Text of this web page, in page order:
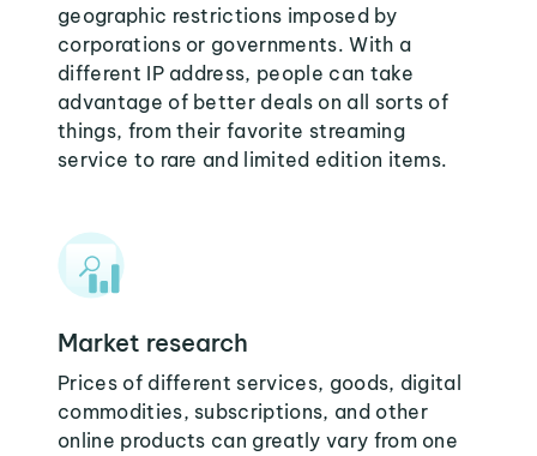
geographic restrictions imposed by
corporations or governments. With a
different IP address, people can take
advantage of better deals on all sorts of
things, from their favorite streaming
service to rare and limited edition items.
Market research
Prices of different services, goods, digital
commodities, subscriptions, and other
online products can greatly vary from one